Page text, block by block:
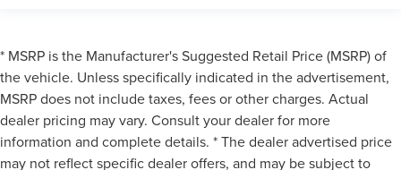
* MSRP is the Manufacturer's Suggested Retail Price (MSRP) of
the vehicle. Unless specifically indicated in the advertisement,
MSRP does not include taxes, fees or other charges. Actual
dealer pricing may vary. Consult your dealer for more
information and complete details. * The dealer advertised price
may not reflect specific dealer offers, and may be subject to